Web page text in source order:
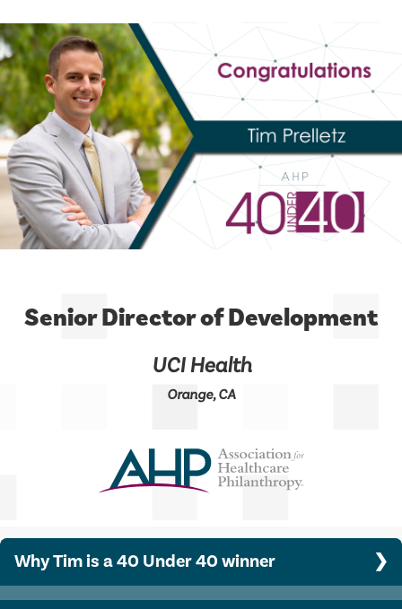
Senior Director of Development
UCI Health
Orange, CA
Why Tim is a 40 Under 40 winner
Since joining the UCI Health Advancement team in